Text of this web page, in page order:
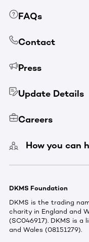
FAQs
Contact
Press
Update Details
Careers
How you can
DKMS Foundation
DKMS is the trading
charity in England and
(SC046917). DKMS is a
and Wales (08151279).